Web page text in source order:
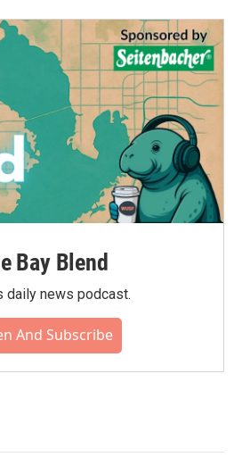
Bay Blend
daily news podcast.
And Subscribe